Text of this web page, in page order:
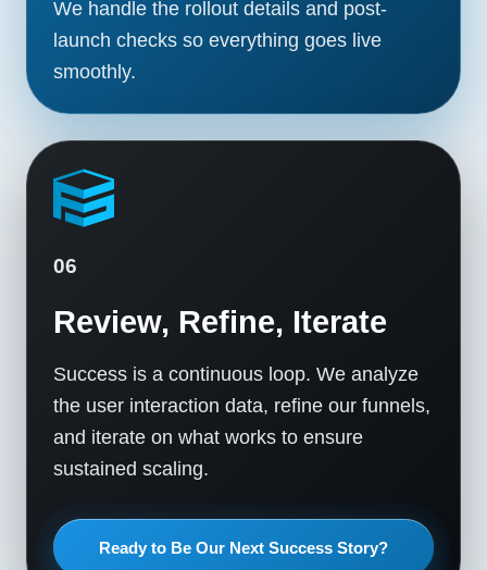
We handle the rollout details and post-
launch checks so everything goes live
smoothly.
06
Review, Refine, Iterate
Success is a continuous loop. We analyze
the user interaction data, refine our funnels,
and iterate on what works to ensure
sustained scaling.
Ready to Be Our Next Success Story?